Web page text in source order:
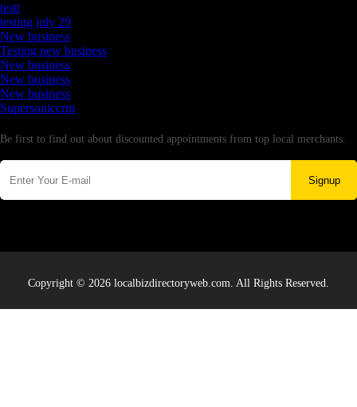
testt
testing july 29
New business
Testing new business
New business
New business
New business
Supersoniccrm
Be first to find out about discounted appointments from top local merchants.
Signup
Copyright © 2026 localbizdirectoryweb.com. All Rights Reserved.